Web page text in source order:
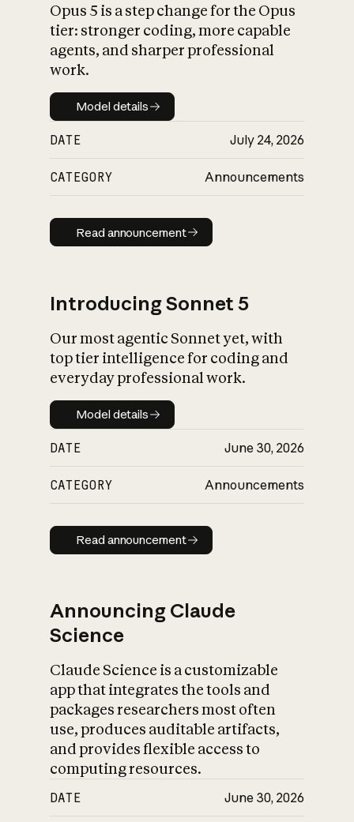
What is AI’s
impact on
Opus 5 is a step change for the Opus
tier: stronger coding, more capable
agents, and sharper professional
work.
Model details
Model details
DATE July 24, 2026
CATEGORY Announcements
Read announcement
Read announcement
Introducing Sonnet 5
Our most agentic Sonnet yet, with
top tier intelligence for coding and
everyday professional work.
Model details
Model details
DATE June 30, 2026
CATEGORY Announcements
Read announcement
Read announcement
Announcing Claude
Science
Claude Science is a customizable
app that integrates the tools and
packages researchers most often
use, produces auditable artifacts,
and provides flexible access to
computing resources.
DATE June 30, 2026